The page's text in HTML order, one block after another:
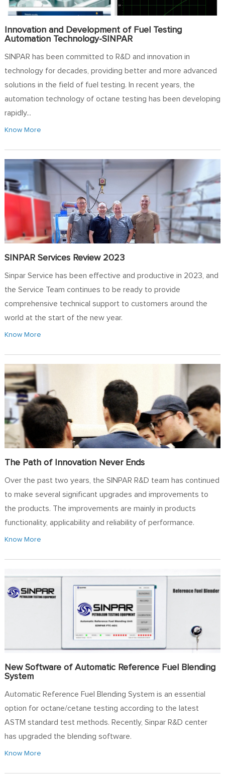
Innovation and Development of Fuel Testing
Automation Technology-SINPAR
SINPAR has been committed to R&D and innovation in
technology for decades, providing better and more advanced
solutions in the field of fuel testing. In recent years, the
automation technology of octane testing has been developing
rapidly...
Know More
SINPAR Services Review 2023
Sinpar Service has been effective and productive in 2023, and
the Service Team continues to be ready to provide
comprehensive technical support to customers around the
world at the start of the new year.
Know More
The Path of Innovation Never Ends
Over the past two years, the SINPAR R&D team has continued
to make several significant upgrades and improvements to
the products. The improvements are mainly in products
functionality, applicability and reliability of performance.
Know More
New Software of Automatic Reference Fuel Blending
System
Automatic Reference Fuel Blending System is an essential
option for octane/cetane testing according to the latest
ASTM standard test methods. Recently, Sinpar R&D center
has upgraded the blending software.
Know More